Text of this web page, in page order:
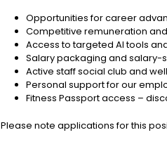
Opportunities for career
Competitive remuneration
Access to targeted AI tools
Salary packaging and salary-
Active staff social club and
Personal support for our
Fitness Passport access –
Please note applications for this